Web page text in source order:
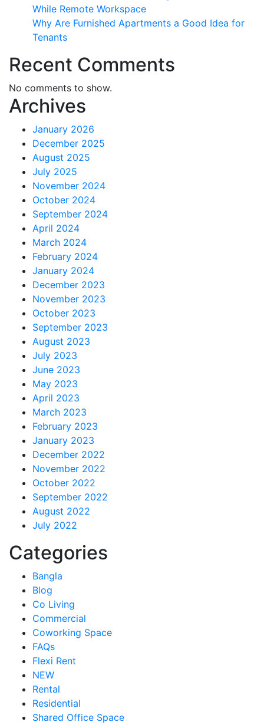
While Remote Workspace
Why Are Furnished Apartments a Good Idea for
Tenants
Recent Comments
No comments to show.
Archives
January 2026
December 2025
August 2025
July 2025
November 2024
October 2024
September 2024
April 2024
March 2024
February 2024
January 2024
December 2023
November 2023
October 2023
September 2023
August 2023
July 2023
June 2023
May 2023
April 2023
March 2023
February 2023
January 2023
December 2022
November 2022
October 2022
September 2022
August 2022
July 2022
Categories
Bangla
Blog
Co Living
Commercial
Coworking Space
FAQs
Flexi Rent
NEW
Rental
Residential
Shared Office Space